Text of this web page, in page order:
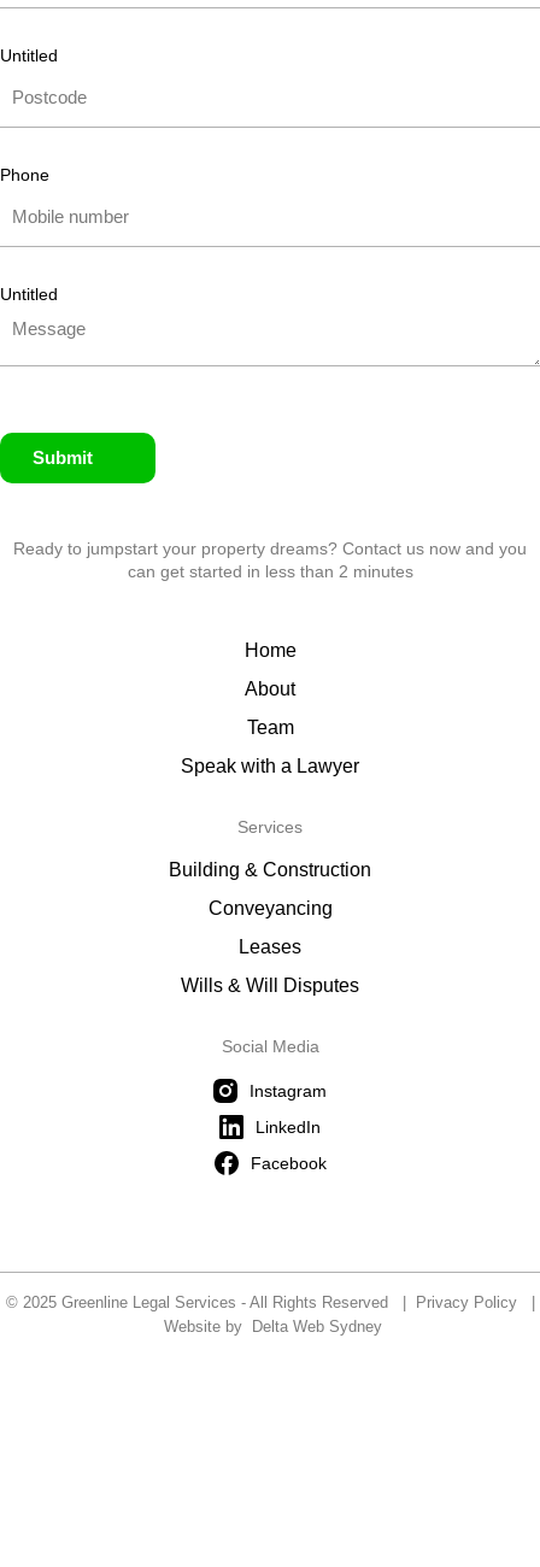
Untitled
Phone
Untitled
Submit
Ready to jumpstart your property dreams? Contact us now and you
can get started in less than 2 minutes
Home
About
Team
Speak with a Lawyer
Services
Building & Construction
Conveyancing
Leases
Wills & Will Disputes
Social Media
Instagram
LinkedIn
Facebook
© 2025 Greenline Legal Services - All Rights Reserved | Privacy Policy|
Website by
Delta Web Sydney